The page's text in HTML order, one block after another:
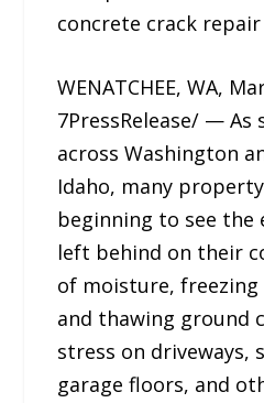
concrete crack repair
WENATCHEE, WA,
7PressRelease/ — As
across Washington
Idaho, many
beginning to see the
left behind on their
of moisture,
and thawing ground
stress on driveways,
garage floors, and